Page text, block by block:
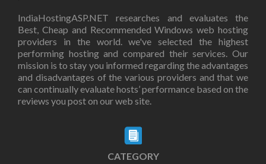
IndiaHostingASP.NET researches and evaluates the
Best, Cheap and Recommended Windows web hosting
providers in the world. we've selected the highest
performing hosting and compared their services. Our
mission is to stay you informed regarding the advantages
and disadvantages of the various providers and that we
can continually evaluate hosts’ performance based on the
reviews you post on our web site.
CATEGORY